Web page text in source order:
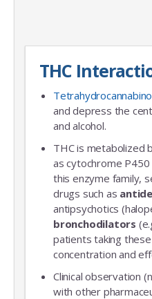
THC
and depress the
and alcohol.
THC is metabolized
as cytochrome
this enzyme family,
drugs such as
antipsychotics
bronchodilators
patients taking
concentration and
Clinical observation
with other